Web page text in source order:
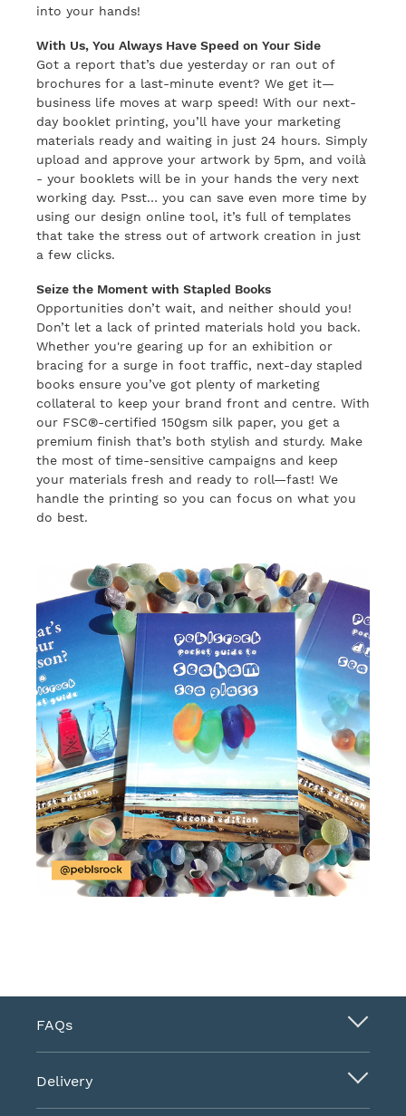
into your hands!
With Us, You Always Have Speed on Your Side
Got a report that’s due yesterday or ran out of
brochures for a last-minute event? We get it—
business life moves at warp speed! With our next-
day booklet printing, you’ll have your marketing
materials ready and waiting in just 24 hours. Simply
upload and approve your artwork by 5pm, and voilà
- your booklets will be in your hands the very next
working day. Psst… you can save even more time by
using our design online tool, it’s full of templates
that take the stress out of artwork creation in just
a few clicks.
Seize the Moment with Stapled Books
Opportunities don’t wait, and neither should you!
Don’t let a lack of printed materials hold you back.
Whether you're gearing up for an exhibition or
bracing for a surge in foot traffic, next-day stapled
books ensure you’ve got plenty of marketing
collateral to keep your brand front and centre. With
our FSC®-certified 150gsm silk paper, you get a
premium finish that’s both stylish and sturdy. Make
the most of time-sensitive campaigns and keep
your materials fresh and ready to roll—fast! We
handle the printing so you can focus on what you
do best.
FAQs
Delivery